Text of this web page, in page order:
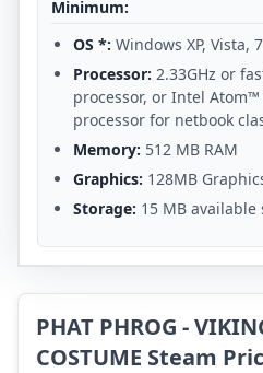
Minimum:
OS *: Windows XP, Vista,
Processor: 2.33GHz or
processor, or Intel
processor for netbook
Memory: 512 MB RAM
Graphics: 128MB
Storage: 15 MB available
PHAT PHROG -
COSTUME Steam